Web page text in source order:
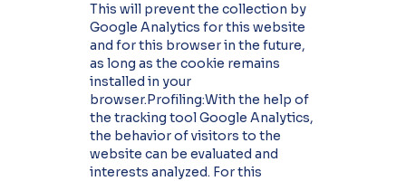
This will prevent the collection by
Google Analytics for this website
and for this browser in the future,
as long as the cookie remains
installed in your
browser.Profiling:With the help of
the tracking tool Google Analytics,
the behavior of visitors to the
website can be evaluated and
interests analyzed. For this